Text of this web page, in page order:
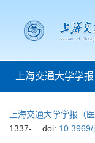
上海交通大学学
上海交通大学学报（医
1337-.
doi: